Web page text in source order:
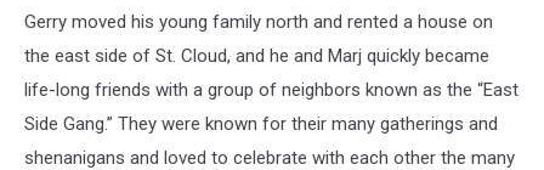
Gerry moved his young family north and rented a house on
the east side of St. Cloud, and he and Marj quickly became
life-long friends with a group of neighbors known as the “East
Side Gang.” They were known for their many gatherings and
shenanigans and loved to celebrate with each other the many